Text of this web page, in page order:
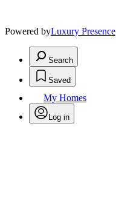
Powered byLuxury Presence
Search
Saved
My Homes
Log in